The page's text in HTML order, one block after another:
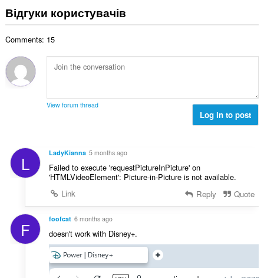
ю
в
і
в
ь
о
н
ю
ч
к
і
ь
і
н
ч
і
в
а
к
ь
к
т
і
н
ю
і
в
:
а
н
а
л
с
ь
о
і
н
ю
в
а
ч
Відгуки користувачів
Comments: 15
View forum thread
Log in to post
L LadyKianna 5 months ago
Failed to execute 'requestPictureInPicture' on
'HTMLVideoElement': Picture-in-Picture is not available.
Link
Reply Quote
F foofcat 6 months ago
doesn't work with Disney+.